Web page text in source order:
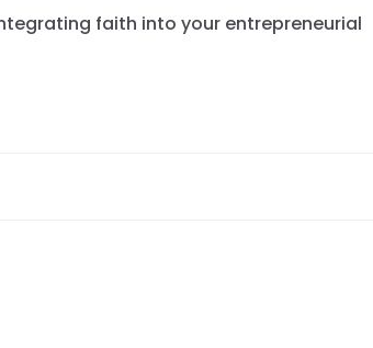
faith into your entrepreneurial